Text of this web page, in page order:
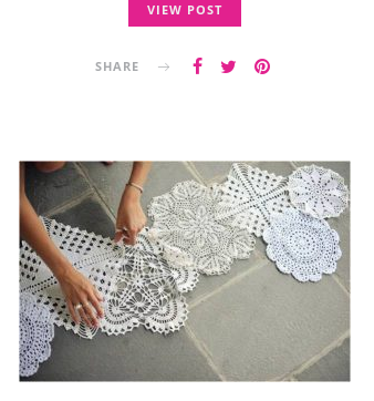
VIEW POST
SHARE